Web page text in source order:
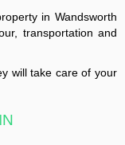
in Wandsworth
transportation and
will take care of your